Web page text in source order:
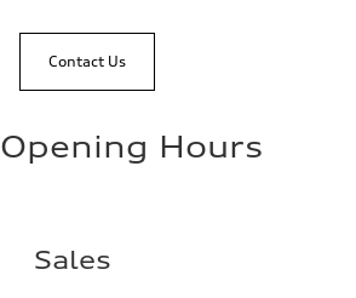
Contact Us
Opening Hours
Sales